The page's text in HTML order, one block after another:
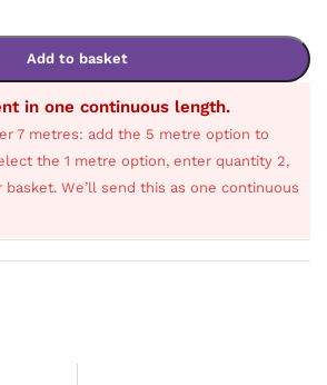
Add to basket
in one continuous length.
7 metres: add the 5 metre option to
the 1 metre option, enter quantity 2,
We’ll send this as one continuous